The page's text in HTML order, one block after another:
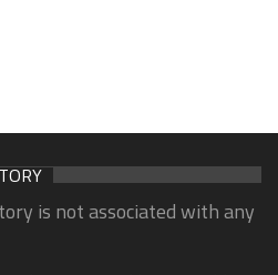
is not associated with any